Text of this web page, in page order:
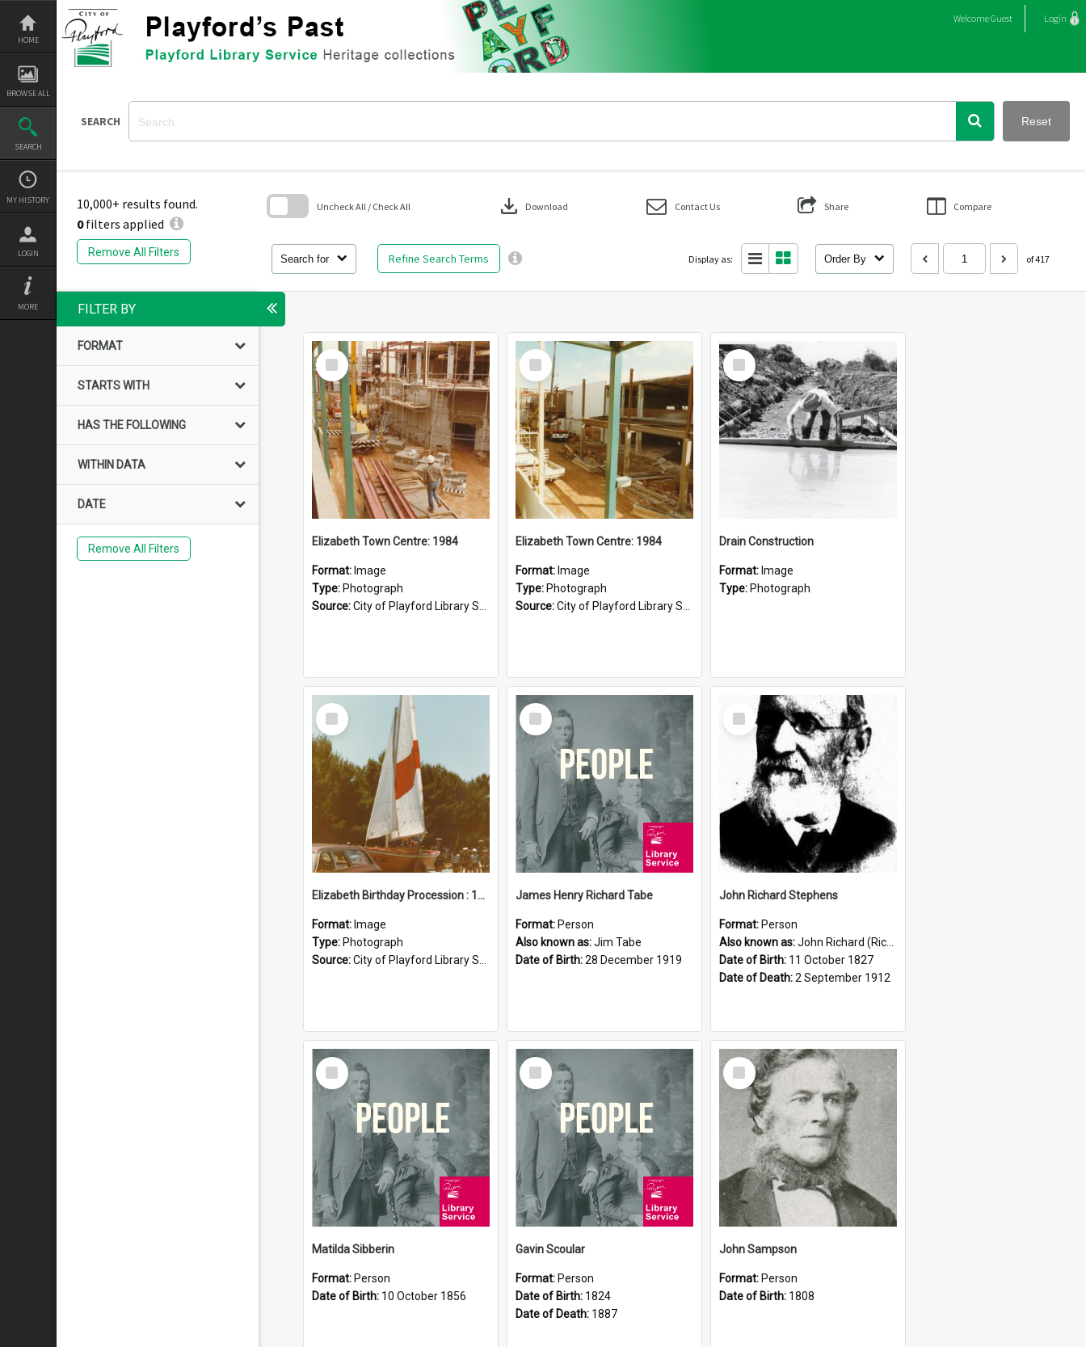
Skip
content
HOME
BROWSE ALL
SEARCH
MY HISTORY
LOGIN
MORE
WelcomeGuest Login
SEARCH Reset
10,000+ results found.
0filters applied
Remove All Filters
Search for Refine Search Terms
Uncheck All / Check All download Download Contact Us Share Compare
Display as: Order By of 417
block
FILTER BY
FORMAT
STARTS WITH
HAS THE FOLLOWING
WITHIN DATA
DATE
Remove All Filters
Select
Item
Elizabeth Town Centre: 1984
Format: Image
Type: Photograph
Source:City of Playford Library Service
Select
Item
Elizabeth Town Centre: 1984
Format: Image
Type: Photograph
Source:City of Playford Library Service
Select
Item
Drain Construction
Format: Image
Type: Photograph
Select
Item
Elizabeth Birthday Procession : 17 November 1984
Format: Image
Type: Photograph
Source:City of Playford Library Service
Select
Item
James Henry Richard Tabe
Format: Person
Also known as:Jim Tabe
Date of Birth:28 December 1919
Select
Item
John Richard Stephens
Format: Person
Also known as:John Richard (Riccardo) Stephens
Date of Birth: 11 October 1827
Date of Death:2 September 1912
Select
Item
Matilda Sibberin
Format: Person
Date of Birth: 10 October 1856
Select
Item
Gavin Scoular
Format: Person
Date of Birth: 1824
Date of Death: 1887
Select
Item
John Sampson
Format: Person
Date of Birth: 1808